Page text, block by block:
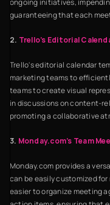
ongoing initiatives,
guaranteeing that each
2. Trello’s Editorial
Trello's editorial calendar
marketing teams to
teams to create visual
in discussions on content-
promoting a collaborative
3. Monday.com’s Team
Monday.com provides a
can be easily customized
easier to organize meeting